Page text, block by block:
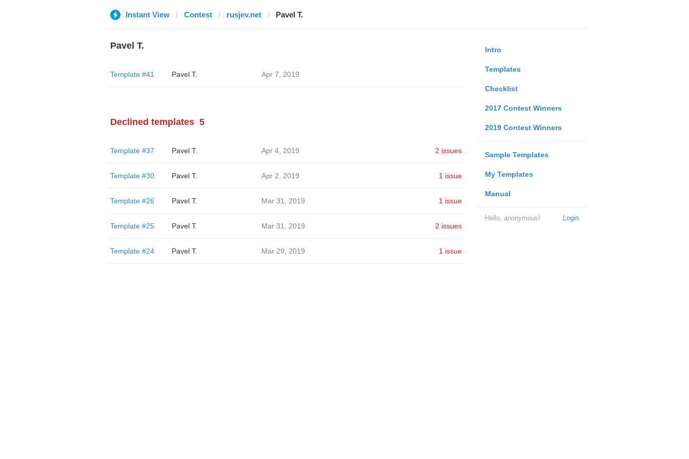
Instant View Contest rusjev.net Pavel T.
Intro
Templates
Checklist
2017 Contest Winners
2019 Contest Winners
Sample Templates
My Templates
Manual
Login
Hello, anonymous!
Pavel T.
Template #41 Pavel T. Apr 7, 2019
Declined templates 5
Template #37 Pavel T. Apr 4, 2019 2 issues
Template #30 Pavel T. Apr 2, 2019 1 issue
Template #26 Pavel T. Mar 31, 2019 1 issue
Template #25 Pavel T. Mar 31, 2019 2 issues
Template #24 Pavel T. Mar 29, 2019 1 issue